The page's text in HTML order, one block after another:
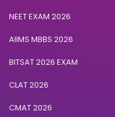
NEET EXAM 2026
AIIMS MBBS 2026
BITSAT 2026 EXAM
CLAT 2026
CMAT 2026